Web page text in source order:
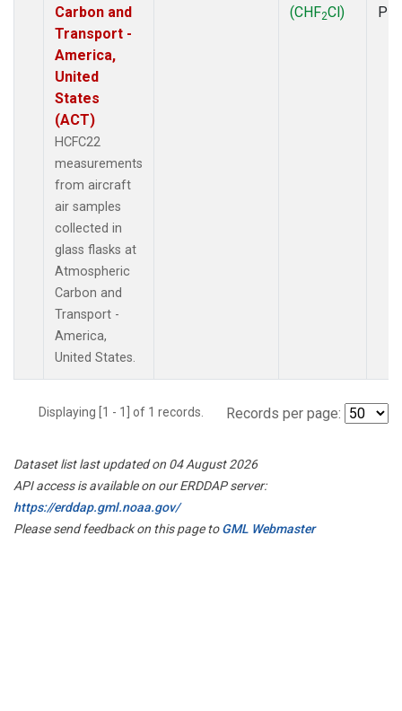
Carbon and
Transport -
America,
United
States
(ACT)
HCFC22
measurements
from aircraft
air samples
collected in
glass flasks at
Atmospheric
Carbon and
Transport -
America,
United States.
(CHF2Cl)
Displaying [1 - 1] of 1 records. Records per page:
Dataset list last updated on 04 August 2026
API access is available on our ERDDAP server:
https://erddap.gml.noaa.gov/
Please send feedback on this page toGML Webmaster